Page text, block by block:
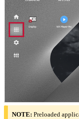
NOTE: Preloaded